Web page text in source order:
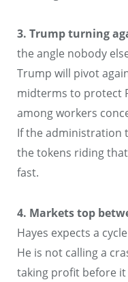
3. Trump turning
the angle nobody
Trump will pivot
midterms to protect
among workers
If the administration
the tokens riding
fast.
4. Markets top
Hayes expects a
He is not calling a
taking profit before it